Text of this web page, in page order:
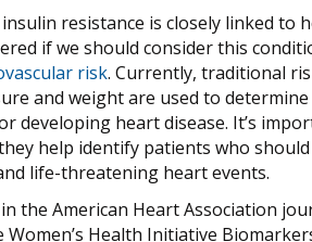
insulin resistance is closely linked to
if we should consider this
risk. Currently, traditional
and weight are used to
developing heart disease. It’s
help identify patients who
life-threatening heart events.
the American Heart Association
Health Initiative